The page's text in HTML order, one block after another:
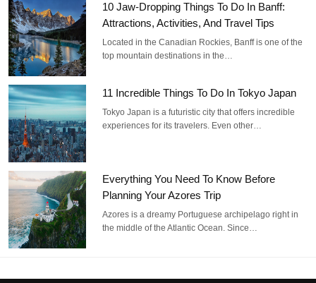
10 Jaw-Dropping Things To Do In Banff:
Attractions, Activities, And Travel Tips
Located in the Canadian Rockies, Banff is one of the
top mountain destinations in the…
11 Incredible Things To Do In Tokyo Japan
Tokyo Japan is a futuristic city that offers incredible
experiences for its travelers. Even other…
Everything You Need To Know Before
Planning Your Azores Trip
Azores is a dreamy Portuguese archipelago right in
the middle of the Atlantic Ocean. Since…